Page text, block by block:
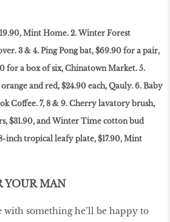
Mint Home. 2. Winter Forest
3 & 4. Ping Pong bat, $69.90 for a pair,
for a box of six, Chinatown Market. 5.
and red, $24.90 each, Qauly. 6. Baby
Coffee. 7, 8 & 9. Cherry lavatory brush,
$31.90, and Winter Time cotton bud
inch tropical leafy plate, $17.90, Mint
YOUR MAN
with something he’ll be happy to